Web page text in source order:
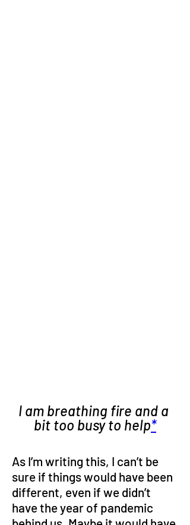
I am breathing fire and a
bit too busy to help*
As I’m writing this, I can’t be
sure if things would have been
different, even if we didn’t
have the year of pandemic